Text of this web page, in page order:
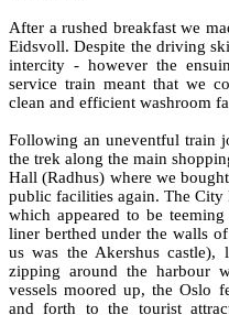
After a rushed breakfast we
Eidsvoll. Despite the driving
intercity - however the
service train meant that we
clean and efficient washroom
Following an uneventful train
the trek along the main
Hall (Radhus) where we
public facilities again. The
which appeared to be
liner berthed under the walls
us was the Akershus castle),
zipping around the harbour
vessels moored up, the Oslo
and forth to the tourist